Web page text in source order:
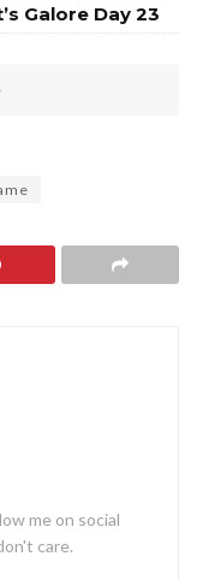
Galore Day 23
me on social
care.